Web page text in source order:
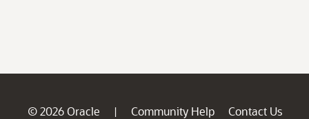
© 2026 Oracle | Community Help
Contact Us